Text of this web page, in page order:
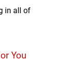
in all of
You